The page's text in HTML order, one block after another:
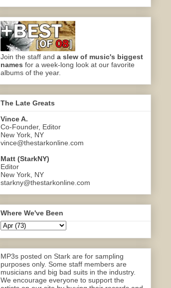
Join the staff and a slew of music's biggest
names for a week-long look at our favorite
albums of the year.
The Late Greats
Vince A.
Co-Founder, Editor
New York, NY
vince@thestarkonline.com
Matt (StarkNY)
Editor
New York, NY
starkny@thestarkonline.com
Where We've Been
MP3s posted on Stark are for sampling
purposes only. Some staff members are
musicians and big bad suits in the industry.
We encourage everyone to support the